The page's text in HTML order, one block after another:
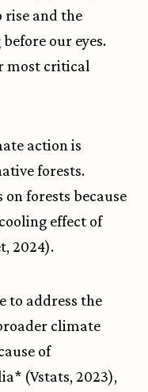
rise and the
our eyes.
most critical
action is
forests.
forests because
effect of
2024).
to address the
climate
of
(Vstats, 2023),